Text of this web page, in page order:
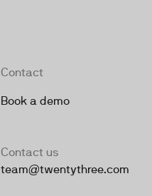
Contact
Book a demo
Contact us
team@twentythree.com